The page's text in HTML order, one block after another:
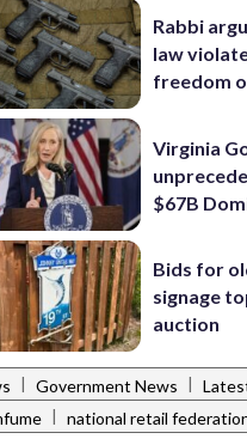
Rabbi
law
freedom
Virginia
$67B
Bids for
signage
auction
| Government News |
| national retail